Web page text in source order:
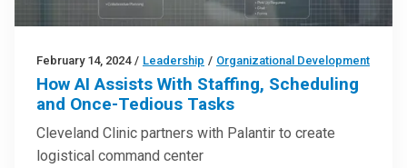
February 14, 2024 / Leadership / Organizational Development
How AI Assists With Staffing, Scheduling
and Once-Tedious Tasks
Cleveland Clinic partners with Palantir to create
logistical command center